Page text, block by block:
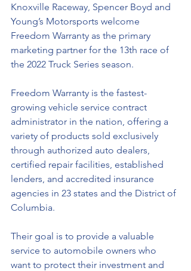
Knoxville Raceway, Spencer Boyd and
Young’s Motorsports welcome
Freedom Warranty as the primary
marketing partner for the 13th race of
the 2022 Truck Series season.
Freedom Warranty is the fastest-
growing vehicle service contract
administrator in the nation, offering a
variety of products sold exclusively
through authorized auto dealers,
certified repair facilities, established
lenders, and accredited insurance
agencies in 23 states and the District of
Columbia.
Their goal is to provide a valuable
service to automobile owners who
want to protect their investment and